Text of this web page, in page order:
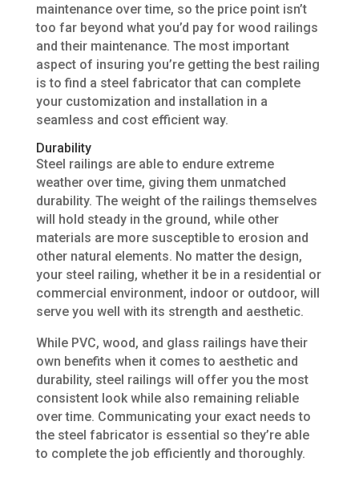
maintenance over time, so the price point isn’t
too far beyond what you’d pay for wood railings
and their maintenance. The most important
aspect of insuring you’re getting the best railing
is to find a steel fabricator that can complete
your customization and installation in a
seamless and cost efficient way.
Durability
Steel railings are able to endure extreme
weather over time, giving them unmatched
durability. The weight of the railings themselves
will hold steady in the ground, while other
materials are more susceptible to erosion and
other natural elements. No matter the design,
your steel railing, whether it be in a residential or
commercial environment, indoor or outdoor, will
serve you well with its strength and aesthetic.
While PVC, wood, and glass railings have their
own benefits when it comes to aesthetic and
durability, steel railings will offer you the most
consistent look while also remaining reliable
over time. Communicating your exact needs to
the steel fabricator is essential so they’re able
to complete the job efficiently and thoroughly.